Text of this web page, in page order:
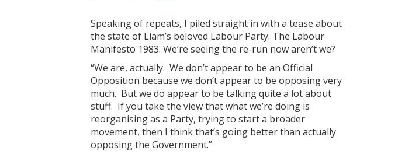
Speaking of repeats, I piled straight in with a tease about
the state of Liam’s beloved Labour Party. The Labour
Manifesto 1983. We’re seeing the re-run now aren’t we?
“We are, actually. We don’t appear to be an Official
Opposition because we don’t appear to be opposing very
much. But we do appear to be talking quite a lot about
stuff. If you take the view that what we’re doing is
reorganising as a Party, trying to start a broader
movement, then I think that’s going better than actually
opposing the Government.”